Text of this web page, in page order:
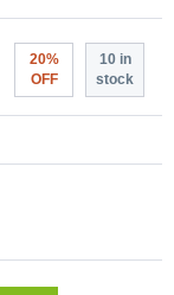
20%
OFF
10 in
stock